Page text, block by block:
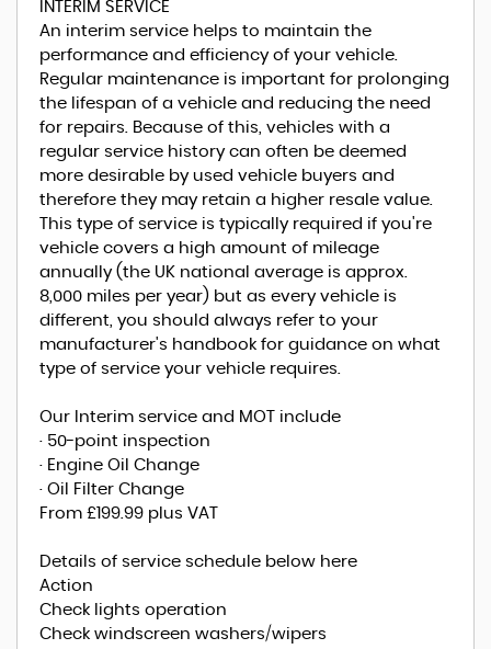
INTERIM SERVICE
An interim service helps to maintain the
performance and efficiency of your vehicle.
Regular maintenance is important for prolonging
the lifespan of a vehicle and reducing the need
for repairs. Because of this, vehicles with a
regular service history can often be deemed
more desirable by used vehicle buyers and
therefore they may retain a higher resale value.
This type of service is typically required if you're
vehicle covers a high amount of mileage
annually (the UK national average is approx.
8,000 miles per year) but as every vehicle is
different, you should always refer to your
manufacturer's handbook for guidance on what
type of service your vehicle requires.
Our Interim service and MOT include
· 50-point inspection
· Engine Oil Change
· Oil Filter Change
From £199.99 plus VAT
Details of service schedule below here
Action
Check lights operation
Check windscreen washers/wipers